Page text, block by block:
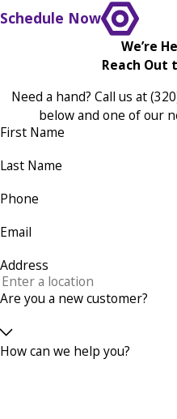
Schedule Now
We’re
Reach Out
Need a hand? Call us at
below and one of our
First Name
Last Name
Phone
Email
Address
Are you a new customer?
How can we help you?